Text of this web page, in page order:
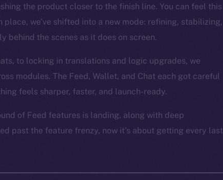
the product closer to the finish line. You can feel this
we’ve shifted into a new mode: refining, stabilizing,
behind the scenes as it does on screen.
to locking in translations and logic upgrades, we
modules. The Feed, Wallet, and Chat each got careful
feels sharper, faster, and launch-ready.
of Feed features is landing, along with deep
past the feature frenzy, now it’s about getting every last